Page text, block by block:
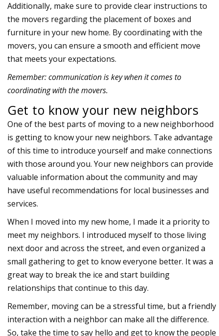
Additionally, make sure to provide clear instructions to
the movers regarding the placement of boxes and
furniture in your new home. By coordinating with the
movers, you can ensure a smooth and efficient move
that meets your expectations.
Remember: communication is key when it comes to
coordinating with the movers.
Get to know your new neighbors
One of the best parts of moving to a new neighborhood
is getting to know your new neighbors. Take advantage
of this time to introduce yourself and make connections
with those around you. Your new neighbors can provide
valuable information about the community and may
have useful recommendations for local businesses and
services.
When I moved into my new home, I made it a priority to
meet my neighbors. I introduced myself to those living
next door and across the street, and even organized a
small gathering to get to know everyone better. It was a
great way to break the ice and start building
relationships that continue to this day.
Remember, moving can be a stressful time, but a friendly
interaction with a neighbor can make all the difference.
So, take the time to say hello and get to know the people